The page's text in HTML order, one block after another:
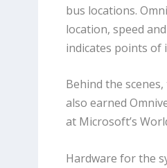
bus locations.
location, speed
indicates points of
Behind the
also earned
at Microsoft’s
Hardware for the